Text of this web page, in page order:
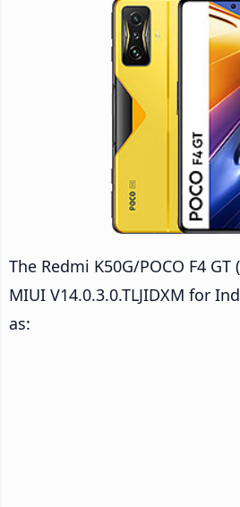
The Redmi K50G/POCO F4
MIUI V14.0.3.0.TLJIDXM for
as: